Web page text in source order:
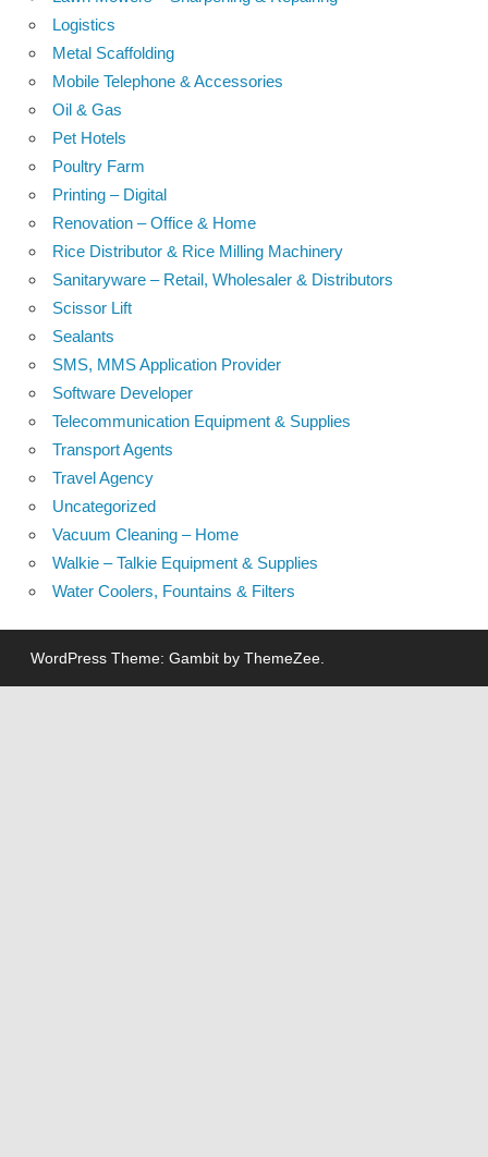
Logistics
Metal Scaffolding
Mobile Telephone & Accessories
Oil & Gas
Pet Hotels
Poultry Farm
Printing – Digital
Renovation – Office & Home
Rice Distributor & Rice Milling Machinery
Sanitaryware – Retail, Wholesaler & Distributors
Scissor Lift
Sealants
SMS, MMS Application Provider
Software Developer
Telecommunication Equipment & Supplies
Transport Agents
Travel Agency
Uncategorized
Vacuum Cleaning – Home
Walkie – Talkie Equipment & Supplies
Water Coolers, Fountains & Filters
WordPress Theme: Gambit by ThemeZee.